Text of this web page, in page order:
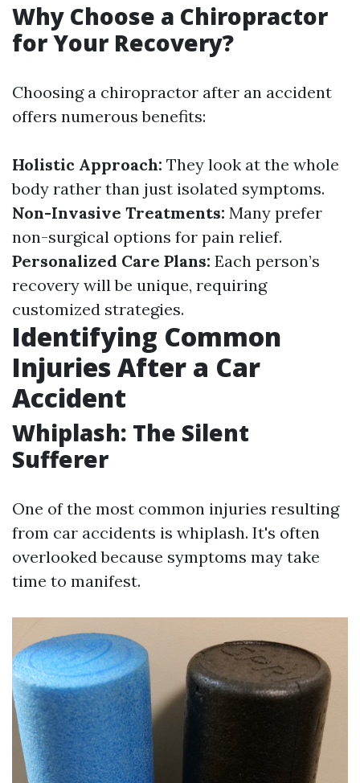
Why Choose a Chiropractor
for Your Recovery?
Choosing a chiropractor after an accident
offers numerous benefits:
Holistic Approach: They look at the whole
body rather than just isolated symptoms.
Non-Invasive Treatments: Many prefer
non-surgical options for pain relief.
Personalized Care Plans: Each person’s
recovery will be unique, requiring
customized strategies.
Identifying Common
Injuries After a Car
Accident
Whiplash: The Silent
Sufferer
One of the most common injuries resulting
from car accidents is whiplash. It's often
overlooked because symptoms may take
time to manifest.